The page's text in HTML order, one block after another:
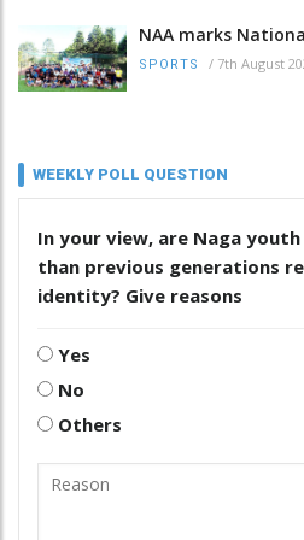
NAA marks
SPORTS / 7th August
WEEKLY POLL QUESTION
In your view, are Naga
than previous generations
identity? Give reasons
Yes
No
Others